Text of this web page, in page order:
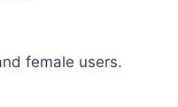
female users.